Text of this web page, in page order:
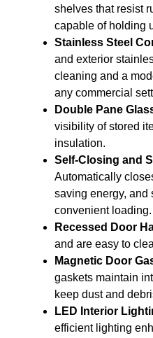
shelves that resist
capable of holding
Stainless Steel
and exterior
cleaning and a
any commercial
Double Pane
visibility of stored
insulation.
Self-Closing and
Automatically
saving energy, and
convenient loading.
Recessed Door
and are easy to
Magnetic Door
gaskets maintain
keep dust and
LED Interior
efficient lighting